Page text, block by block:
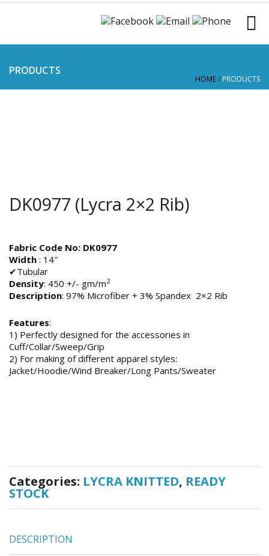
PRODUCTS
HOME/ PRODUCTS
DK0977 (Lycra 2×2 Rib)
Fabric Code No: DK0977
Width : 14″
✔Tubular
Density: 450 +/- gm/m2
Description: 97% Microfiber + 3% Spandex 2×2 Rib
Features:
1) Perfectly designed for the accessories in
Cuff/Collar/Sweep/Grip
2) For making of different apparel styles:
Jacket/Hoodie/Wind Breaker/Long Pants/Sweater
Categories: LYCRA KNITTED, READY
STOCK
DESCRIPTION